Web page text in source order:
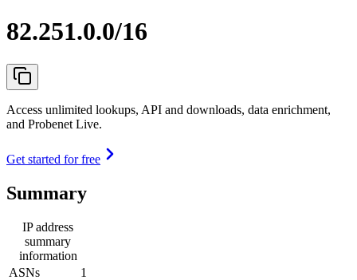
82.251.0.0/16
Access unlimited lookups, API and downloads, data enrichment,
and Probenet Live.
Get started for free
Summary
IP address
summary
information
ASNs
1